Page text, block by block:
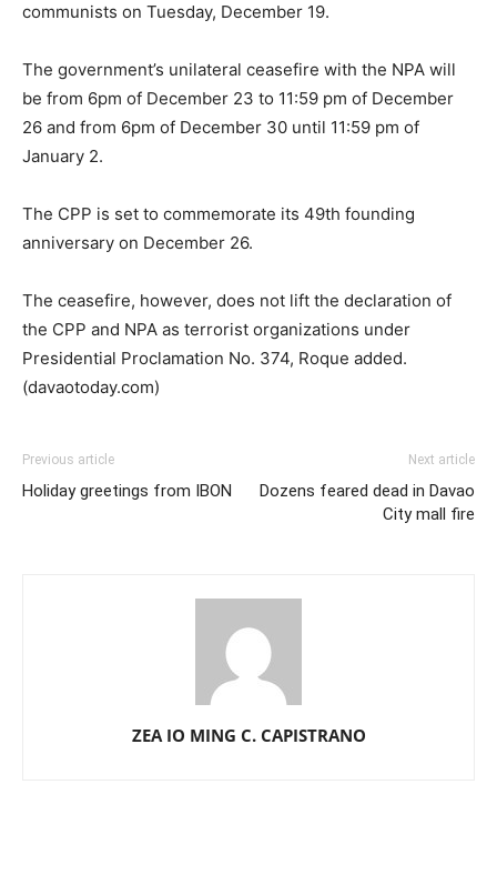
communists on Tuesday, December 19.
The government’s unilateral ceasefire with the NPA will
be from 6pm of December 23 to 11:59 pm of December
26 and from 6pm of December 30 until 11:59 pm of
January 2.
The CPP is set to commemorate its 49th founding
anniversary on December 26.
The ceasefire, however, does not lift the declaration of
the CPP and NPA as terrorist organizations under
Presidential Proclamation No. 374, Roque added.
(davaotoday.com)
Previous article
Holiday greetings from IBON
Next article
Dozens feared dead in Davao
City mall fire
ZEA IO MING C. CAPISTRANO